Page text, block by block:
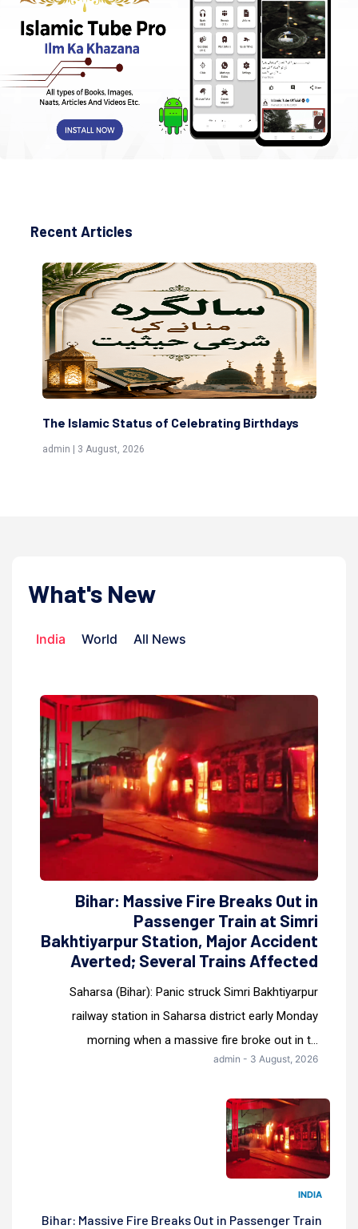
Recent Articles
Islamic Status of Celebrating Birthdays
| 3 August, 2026
Scholars
What's New
India World All News
Bihar: Massive Fire Breaks Out in
Passenger Train at Simri
Bakhtiyarpur Station, Major Accident
Averted; Several Trains Affected
Saharsa (Bihar): Panic struck Simri Bakhtiyarpur
railway station in Saharsa district early Monday
morning when a massive fire broke out in t...
admin - 3 August, 2026
INDIA
Bihar: Massive Fire Breaks Out in Passenger Train